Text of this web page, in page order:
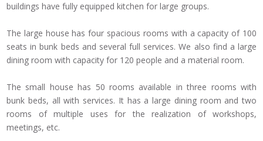
buildings have fully equipped kitchen for large groups.
The large house has four spacious rooms with a capacity of 100
seats in bunk beds and several full services.We also find a large
dining room with capacity for 120 people and a material room.
The small house has 50 rooms available in three rooms with
bunk beds, all with services. It has a large dining room and two
rooms of multiple uses for the realization of workshops,
meetings, etc.